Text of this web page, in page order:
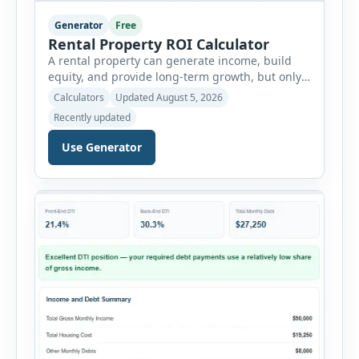
Generator Free
Rental Property ROI Calculator
A rental property can generate income, build
equity, and provide long-term growth, but only
when the numbers support the investment. The
Rental Property ROI Calculator helps investors
evaluate a property before making a purchase
decision. It combines purchase details,
financing, rental income, vacancy, and operating
summary. Enter the property […]
Calculators
Updated August 5, 2026
Recently updated
Use Generator